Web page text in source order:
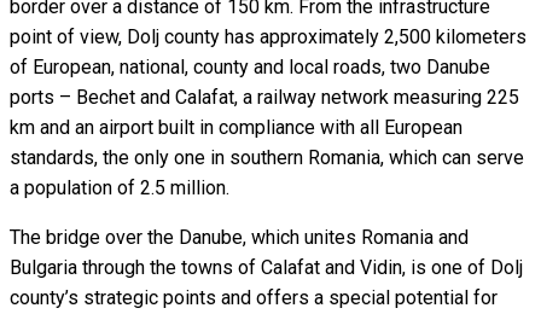
border over a distance of 150 km. From the infrastructure
point of view, Dolj county has approximately 2,500 kilometers
of European, national, county and local roads, two Danube
ports – Bechet and Calafat, a railway network measuring 225
km and an airport built in compliance with all European
standards, the only one in southern Romania, which can serve
a population of 2.5 million.
The bridge over the Danube, which unites Romania and
Bulgaria through the towns of Calafat and Vidin, is one of Dolj
county’s strategic points and offers a special potential for